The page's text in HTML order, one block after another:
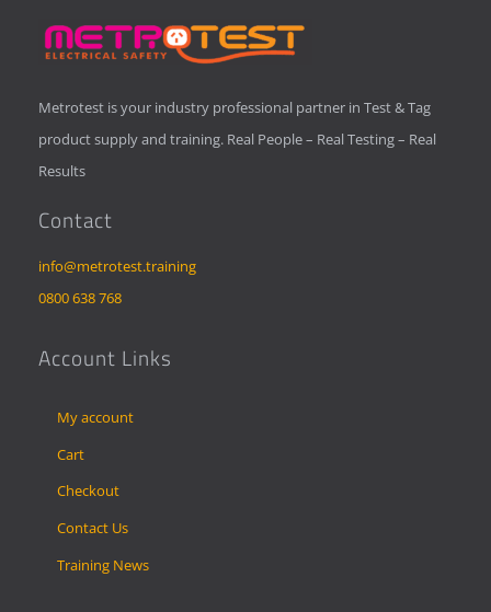
Metrotest is your industry professional partner in Test & Tag
product supply and training. Real People – Real Testing – Real
Results
Contact
info@metrotest.training
0800 638 768
Account Links
My account
Cart
Checkout
Contact Us
Training News